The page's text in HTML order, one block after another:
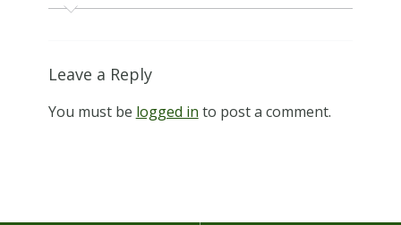
Leave a Reply
You must be logged in to post a comment.